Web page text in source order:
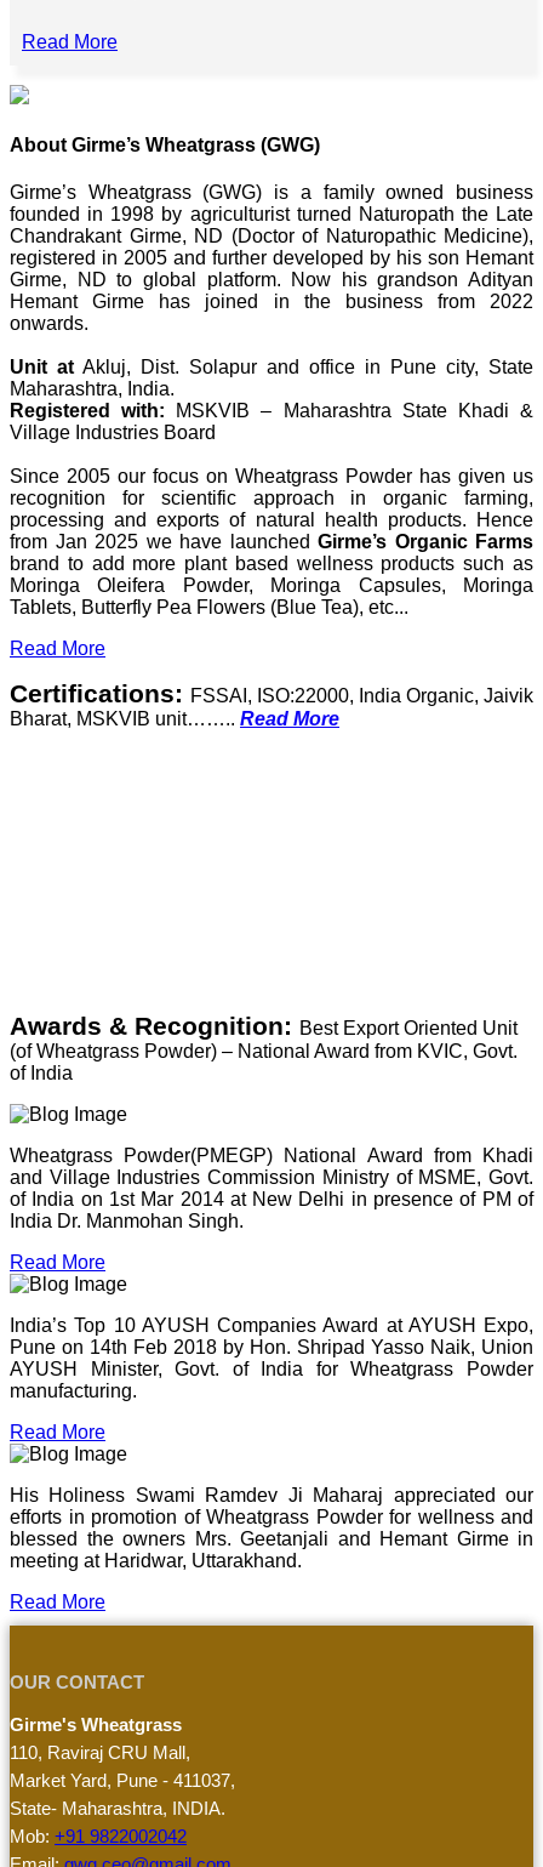
Read More
About Girme’s Wheatgrass (GWG)
Girme’s Wheatgrass (GWG) is a family owned business
founded in 1998 by agriculturist turned Naturopath the Late
Chandrakant Girme, ND (Doctor of Naturopathic Medicine),
registered in 2005 and further developed by his son Hemant
Girme, ND to global platform. Now his grandson Adityan
Hemant Girme has joined in the business from 2022
onwards.
Unit at Akluj, Dist. Solapur and office in Pune city, State
Maharashtra, India.
Registered with: MSKVIB – Maharashtra State Khadi &
Village Industries Board
Since 2005 our focus on Wheatgrass Powder has given us
recognition for scientific approach in organic farming,
processing and exports of natural health products. Hence
from Jan 2025 we have launched Girme’s Organic Farms
brand to add more plant based wellness products such as
Moringa Oleifera Powder, Moringa Capsules, Moringa
Tablets, Butterfly Pea Flowers (Blue Tea), etc...
Read More
Certifications: FSSAI, ISO:22000, India Organic, Jaivik
Bharat, MSKVIB unit…….. Read More
Awards & Recognition: Best Export Oriented Unit
(of Wheatgrass Powder) – National Award from KVIC, Govt.
of India
Wheatgrass Powder(PMEGP) National Award from Khadi
and Village Industries Commission Ministry of MSME, Govt.
of India on 1st Mar 2014 at New Delhi in presence of PM of
India Dr. Manmohan Singh.
Read More
India’s Top 10 AYUSH Companies Award at AYUSH Expo,
Pune on 14th Feb 2018 by Hon. Shripad Yasso Naik, Union
AYUSH Minister, Govt. of India for Wheatgrass Powder
manufacturing.
Read More
His Holiness Swami Ramdev Ji Maharaj appreciated our
efforts in promotion of Wheatgrass Powder for wellness and
blessed the owners Mrs. Geetanjali and Hemant Girme in
meeting at Haridwar, Uttarakhand.
Read More
OUR CONTACT
Girme's Wheatgrass
110, Raviraj CRU Mall,
Market Yard, Pune - 411037,
State- Maharashtra, INDIA.
Mob: +91 9822002042